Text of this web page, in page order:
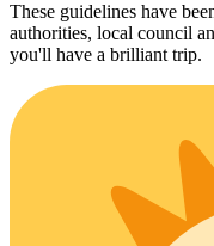
These guidelines have
authorities, local council
you'll have a brilliant trip.